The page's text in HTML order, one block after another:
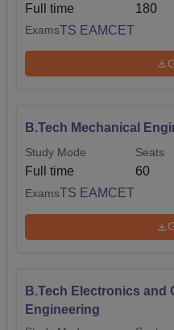
Full time 180
ExamsTS EAMCET
B.Tech Mechanical
Study Mode
Full time
Seats
60
ExamsTS EAMCET
B.Tech Electronics and
Engineering